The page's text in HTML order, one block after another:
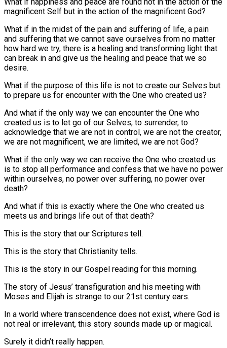
magnificent Self but in the action of the magnificent God?
What if in the midst of the pain and suffering of life, a pain
and suffering that we cannot save ourselves from no matter
how hard we try, there is a healing and transforming light that
can break in and give us the healing and peace that we so
desire.
What if the purpose of this life is not to create our Selves but
to prepare us for encounter with the One who created us?
And what if the only way we can encounter the One who
created us is to let go of our Selves, to surrender, to
acknowledge that we are not in control, we are not the creator,
we are not magnificent, we are limited, we are not God?
What if the only way we can receive the One who created us
is to stop all performance and confess that we have no power
within ourselves, no power over suffering, no power over
death?
And what if this is exactly where the One who created us
meets us and brings life out of that death?
This is the story that our Scriptures tell.
This is the story that Christianity tells.
This is the story in our Gospel reading for this morning.
The story of Jesus’ transfiguration and his meeting with
Moses and Elijah is strange to our 21st century ears.
In a world where transcendence does not exist, where God is
not real or irrelevant, this story sounds made up or magical.
Surely it didn’t really happen.